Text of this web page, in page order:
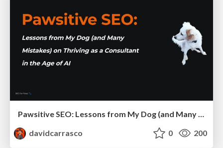
Pawsitive SEO: Lessons from My Dog (and Many Mistakes) on Thriving as a Consultant in the Age of AI
davidcarrasco
0 200